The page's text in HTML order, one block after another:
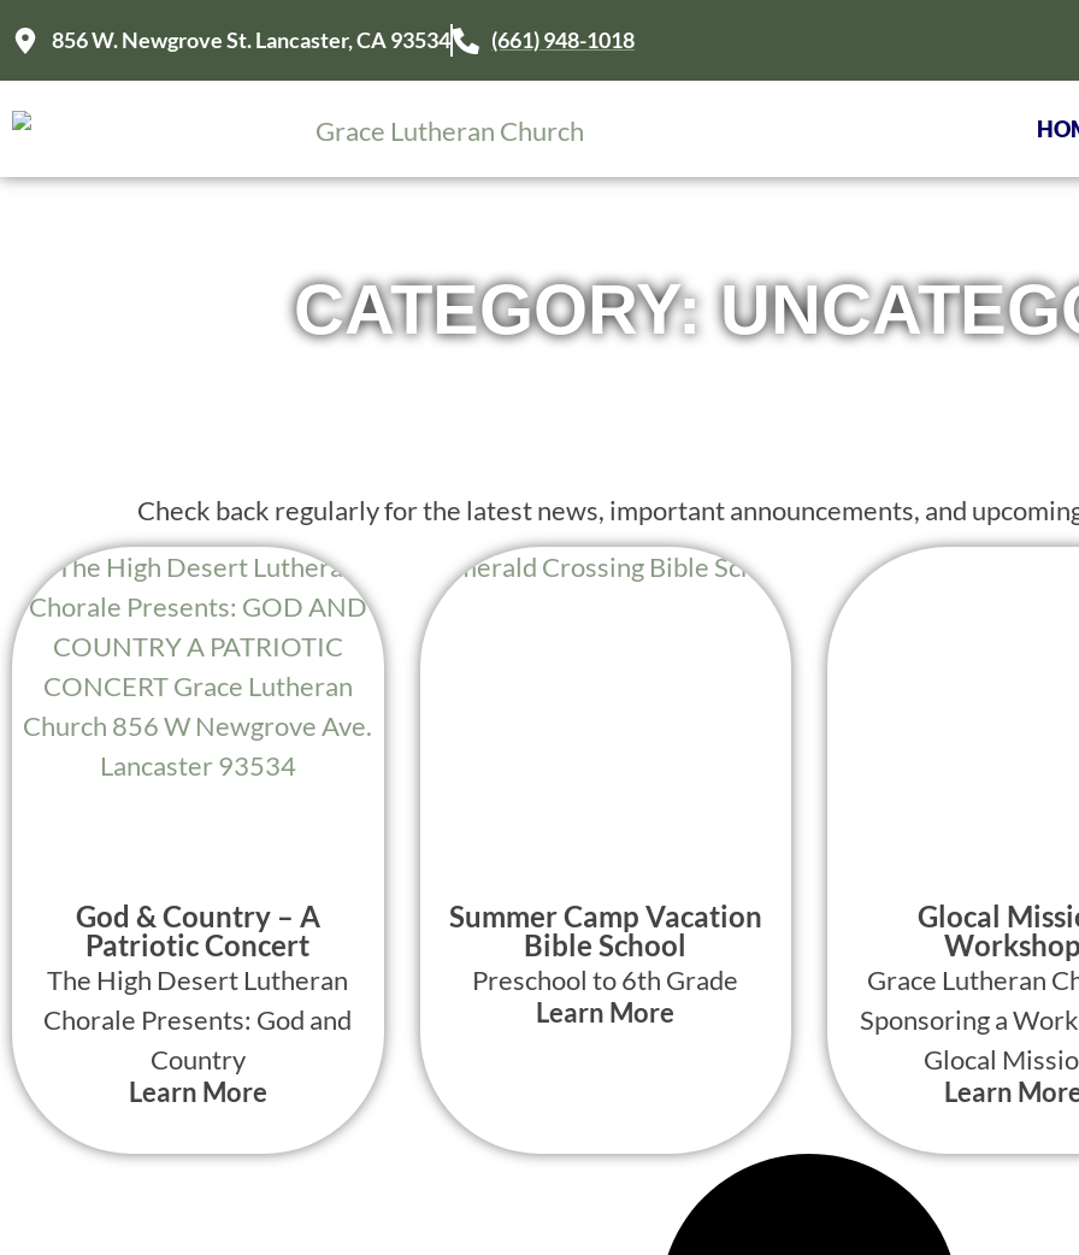
856 W. Newgrove St. Lancaster, CA 93534 (661) 948-1018
CATEGORY:
Check back regularly for the latest news, important announcements, and
God & Country – A
Patriotic Concert
The High Desert Lutheran
Chorale Presents: God and
Country
Learn More
Summer Camp Vacation
Bible School
Preschool to 6th Grade
Learn More
Glocal
Grace Lutheran
Sponsoring a
Glocal
Learn